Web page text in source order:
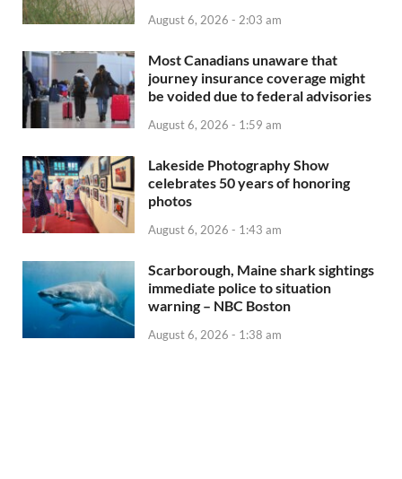
August 6, 2026 - 2:03 am
Most Canadians unaware that
journey insurance coverage might
be voided due to federal advisories
August 6, 2026 - 1:59 am
Lakeside Photography Show
celebrates 50 years of honoring
photos
August 6, 2026 - 1:43 am
Scarborough, Maine shark sightings
immediate police to situation
warning – NBC Boston
August 6, 2026 - 1:38 am